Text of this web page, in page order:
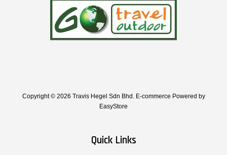
Copyright © 2026 Travis Hegel Sdn Bhd. E-commerce Powered by
EasyStore
Quick Links